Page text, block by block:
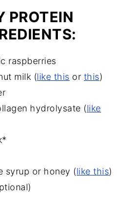
PROTEIN
raspberries
milk (like this or this)
hydrolysate (like
syrup or honey (like this)